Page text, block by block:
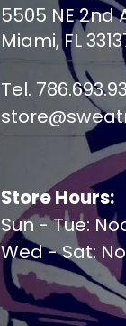
5505 NE 2nd
Miami, FL
Tel.
Store Hours:
Sun - Tue:
Wed - Sat: